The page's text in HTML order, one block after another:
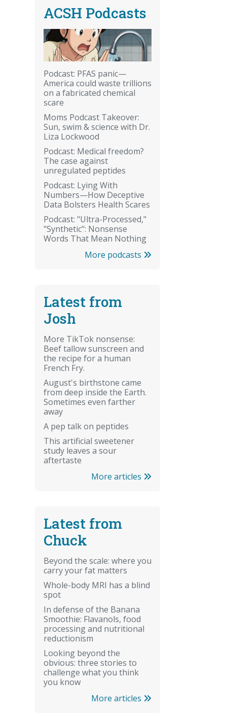
ACSH Podcasts
Podcast: PFAS panic—
America could waste trillions
on a fabricated chemical
scare
Moms Podcast Takeover:
Sun, swim & science with Dr.
Liza Lockwood
Podcast: Medical freedom?
The case against
unregulated peptides
Podcast: Lying With
Numbers—How Deceptive
Data Bolsters Health Scares
Podcast: "Ultra-Processed,"
"Synthetic": Nonsense
Words That Mean Nothing
More podcasts
Latest from
Josh
More TikTok nonsense:
Beef tallow sunscreen and
the recipe for a human
French Fry.
August's birthstone came
from deep inside the Earth.
Sometimes even farther
away
A pep talk on peptides
This artificial sweetener
study leaves a sour
aftertaste
More articles
Latest from
Chuck
Beyond the scale: where you
carry your fat matters
Whole-body MRI has a blind
spot
In defense of the Banana
Smoothie: Flavanols, food
processing and nutritional
reductionism
Looking beyond the
obvious: three stories to
challenge what you think
you know
More articles